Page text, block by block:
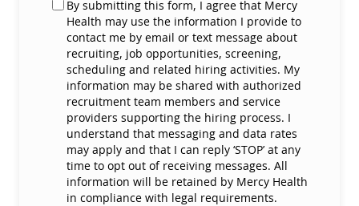
By submitting this form, I agree that Mercy
Health may use the information I provide to
contact me by email or text message about
recruiting, job opportunities, screening,
scheduling and related hiring activities. My
information may be shared with authorized
recruitment team members and service
providers supporting the hiring process. I
understand that messaging and data rates
may apply and that I can reply ‘STOP’ at any
time to opt out of receiving messages. All
information will be retained by Mercy Health
in compliance with legal requirements.